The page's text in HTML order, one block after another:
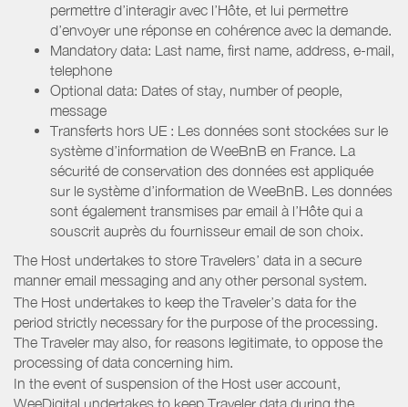
permettre d’interagir avec l’Hôte, et lui permettre
d’envoyer une réponse en cohérence avec la demande.
Mandatory data: Last name, first name, address, e-mail,
telephone
Optional data: Dates of stay, number of people,
message
Transferts hors UE : Les données sont stockées sur le
système d’information de WeeBnB en France. La
sécurité de conservation des données est appliquée
sur le système d’information de WeeBnB. Les données
sont également transmises par email à l’Hôte qui a
souscrit auprès du fournisseur email de son choix.
The Host undertakes to store Travelers’ data in a secure
manner email messaging and any other personal system.
The Host undertakes to keep the Traveler’s data for the
period strictly necessary for the purpose of the processing.
The Traveler may also, for reasons legitimate, to oppose the
processing of data concerning him.
In the event of suspension of the Host user account,
WeeDigital undertakes to keep Traveler data during the